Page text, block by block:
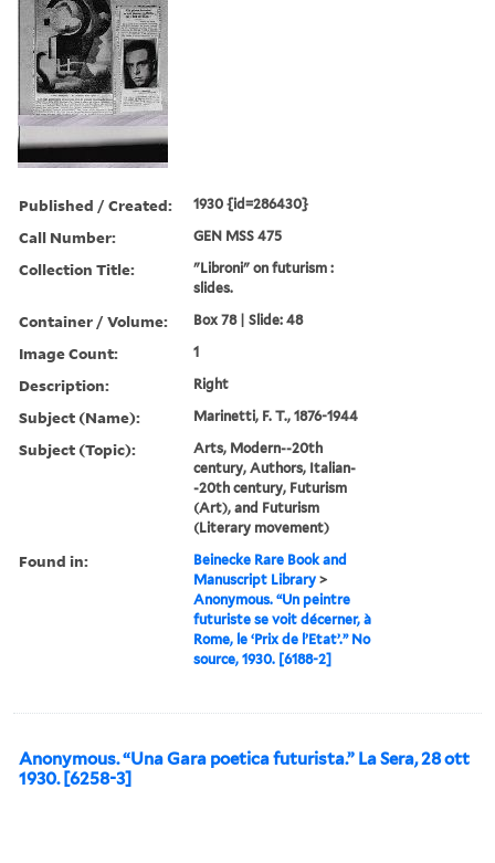
Published / Created: 1930 {id=286430}
Call Number: GEN MSS 475
Collection Title:
"Libroni" on futurism :
slides.
Container / Volume: Box 78 | Slide: 48
Image Count: 1
Description: Right
Subject (Name): Marinetti, F. T., 1876-1944
Subject (Topic):
Arts, Modern--20th
century, Authors, Italian-
-20th century, Futurism
(Art), and Futurism
(Literary movement)
Found in:
Beinecke Rare Book and
Manuscript Library >
Anonymous. “Un peintre
futuriste se voit décerner, à
Rome, le ‘Prix de l’Etat’.” No
source, 1930. [6188-2]
Anonymous. “Una Gara poetica futurista.” La Sera, 28 ott
1930. [6258-3]